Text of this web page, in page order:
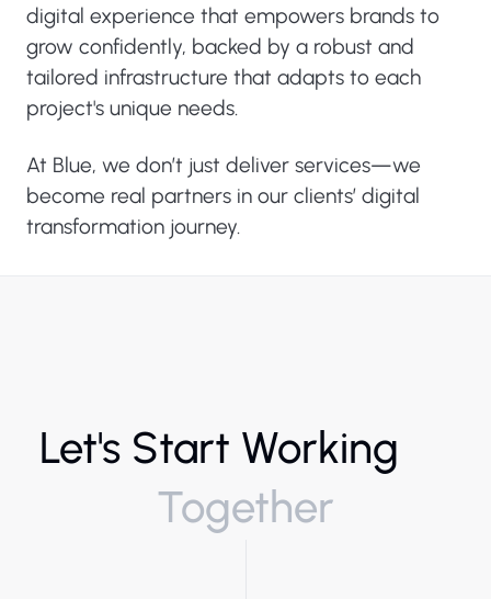
digital experience that empowers brands to
grow confidently, backed by a robust and
tailored infrastructure that adapts to each
project's unique needs.
At Blue, we don’t just deliver services—we
become real partners in our clients’ digital
transformation journey.
Let's Start Working
Together